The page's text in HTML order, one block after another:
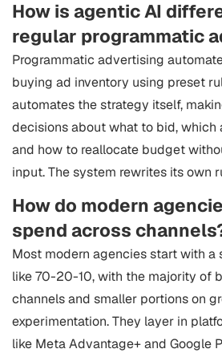
How is agentic AI
regular programmatic
Programmatic advertising
buying ad inventory using preset
automates the strategy itself,
decisions about what to bid, which
and how to reallocate budget
input. The system rewrites its own
How do modern
spend across
Most modern agencies start with
like 70-20-10, with the majority of
channels and smaller portions on
experimentation. They layer in
like Meta Advantage+ and Google